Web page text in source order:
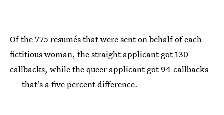
Of the 775 resumés that were sent on behalf of each
fictitious woman, the straight applicant got 130
callbacks, while the queer applicant got 94 callbacks
— that's a five percent difference.